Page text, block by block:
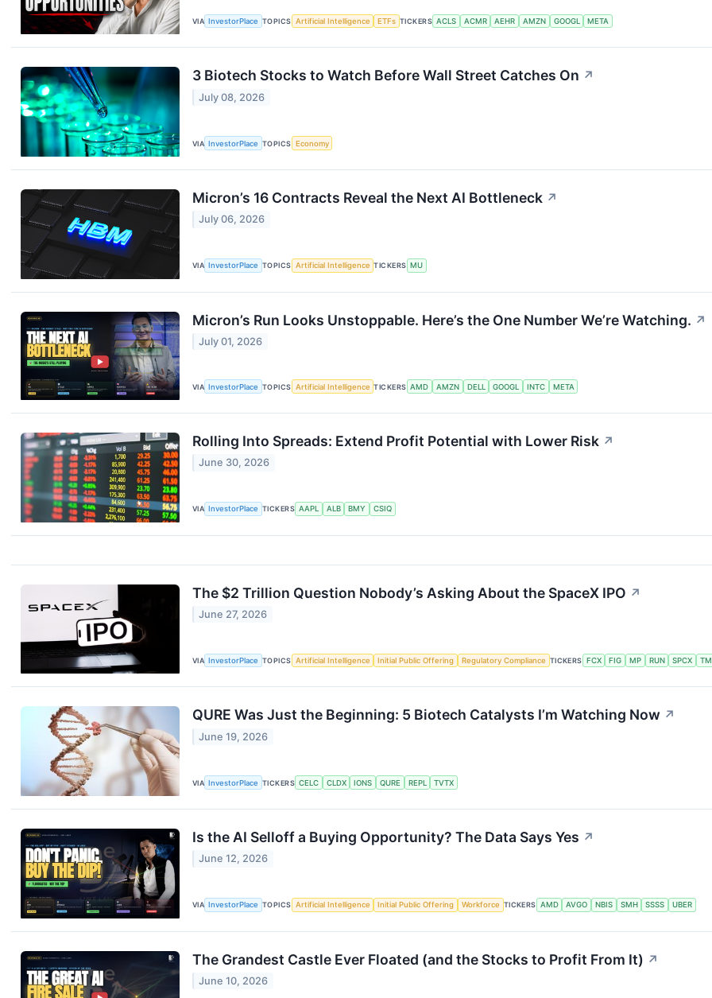
VIA InvestorPlace TOPICS Artificial Intelligence ETFs TICKERS ACLS ACMR AEHR AMZN GOOGL META
3 Biotech Stocks to Watch Before Wall Street Catches On ↗
July 08, 2026
VIA InvestorPlace TOPICS Economy
Micron’s 16 Contracts Reveal the Next AI Bottleneck ↗
July 06, 2026
VIA InvestorPlace TOPICS Artificial Intelligence TICKERS MU
Micron’s Run Looks Unstoppable. Here’s the One Number We’re Watching. ↗
July 01, 2026
VIA InvestorPlace TOPICS Artificial Intelligence TICKERS AMD AMZN DELL GOOGL INTC META
Rolling Into Spreads: Extend Profit Potential with Lower Risk ↗
June 30, 2026
VIA InvestorPlace TICKERS AAPL ALB BMY CSIQ
The $2 Trillion Question Nobody’s Asking About the SpaceX IPO ↗
June 27, 2026
VIA InvestorPlace TOPICS Artificial Intelligence Initial Public Offering Regulatory Compliance TICKERS FCX FIG MP RUN SPCX
QURE Was Just the Beginning: 5 Biotech Catalysts I’m Watching Now ↗
June 19, 2026
VIA InvestorPlace TICKERS CELC CLDX IONS QURE REPL TVTX
Is the AI Selloff a Buying Opportunity? The Data Says Yes ↗
June 12, 2026
VIA InvestorPlace TOPICS Artificial Intelligence Initial Public Offering Workforce TICKERS AMD AVGO NBIS SMH SSSS UBER
The Grandest Castle Ever Floated (and the Stocks to Profit From It) ↗
June 10, 2026